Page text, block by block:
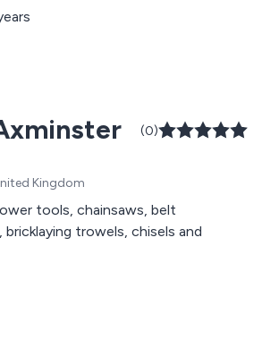
(0)
Kingdom
tools, chainsaws, belt
trowels, chisels and